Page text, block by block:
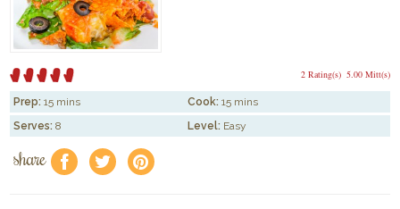
5.00 Mitt(s)
2 Rating(s)
Prep: 15 mins Cook: 15 mins
Serves: 8 Level: Easy
share f a e